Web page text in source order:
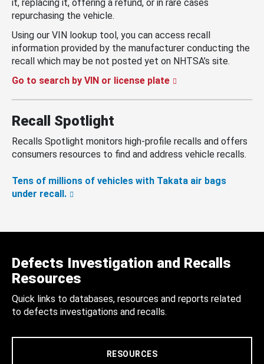
it, replacing it, offering a refund, or in rare cases
repurchasing the vehicle.
Using our VIN lookup tool, you can access recall
information provided by the manufacturer conducting the
recall which may be not posted yet on NHTSA’s site.
Go to search by VIN or license plate
Recall Spotlight
Recalls Spotlight monitors high-profile recalls and offers
consumers resources to find and address vehicle recalls.
Tens of millions of vehicles with Takata air bags
under recall.
Defects Investigation and Recalls
Resources
Quick links to databases, resources and reports related
to defects investigations and recalls.
RESOURCES